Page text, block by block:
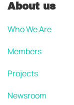
About us
Who We Are
Members
Projects
Newsroom